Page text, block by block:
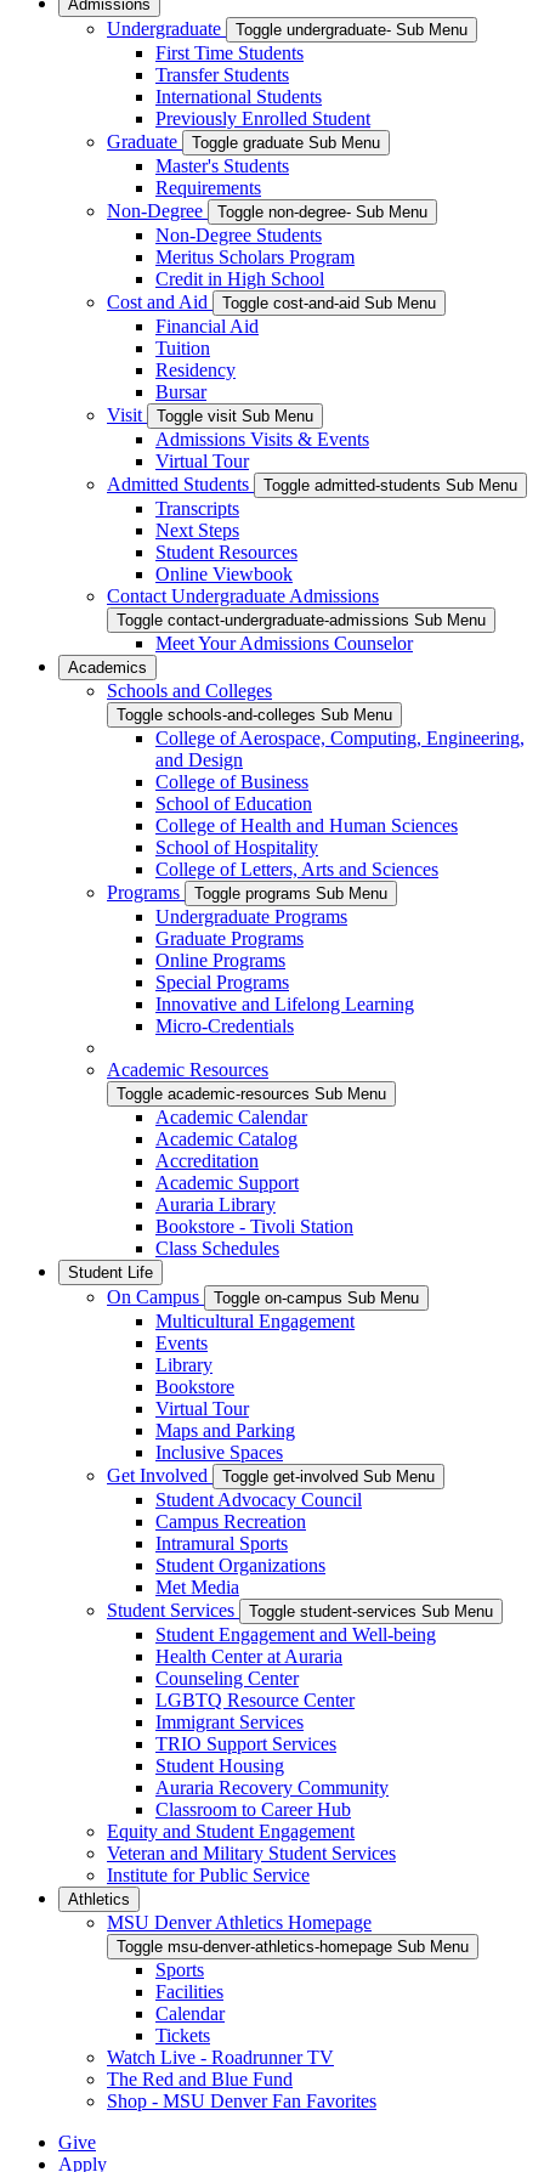
Admissions
Undergraduate Toggle undergraduate- Sub Menu
First Time Students
Transfer Students
International Students
Previously Enrolled Student
Graduate
Toggle graduate Sub Menu
Master's Students
Requirements
Non-Degree
Toggle non-degree- Sub Menu
Non-Degree Students
Meritus Scholars Program
Credit in High School
Cost and Aid
Toggle cost-and-aid Sub Menu
Financial Aid
Tuition
Residency
Bursar
Visit
Toggle visit Sub Menu
Admissions Visits & Events
Virtual Tour
Admitted Students
Toggle admitted-students Sub Menu
Transcripts
Next Steps
Student Resources
Online Viewbook
Contact Undergraduate Admissions
Toggle contact-undergraduate-admissions Sub Menu
Meet Your Admissions Counselor
Academics
Schools and Colleges
Toggle schools-and-colleges Sub Menu
College of Aerospace, Computing, Engineering,
and Design
College of Business
School of Education
College of Health and Human Sciences
School of Hospitality
College of Letters, Arts and Sciences
Programs
Toggle programs Sub Menu
Undergraduate Programs
Graduate Programs
Online Programs
Special Programs
Innovative and Lifelong Learning
Micro-Credentials
Academic Resources
Toggle academic-resources Sub Menu
Academic Calendar
Academic Catalog
Accreditation
Academic Support
Auraria Library
Bookstore - Tivoli Station
Class Schedules
Student Life
On Campus Toggle on-campus Sub Menu
Multicultural Engagement
Events
Library
Bookstore
Virtual Tour
Maps and Parking
Inclusive Spaces
Get Involved
Toggle get-involved Sub Menu
Student Advocacy Council
Campus Recreation
Intramural Sports
Student Organizations
Met Media
Student Services
Toggle student-services Sub Menu
Student Engagement and Well-being
Health Center at Auraria
Counseling Center
LGBTQ Resource Center
Immigrant Services
TRIO Support Services
Student Housing
Auraria Recovery Community
Classroom to Career Hub
Equity and Student Engagement
Veteran and Military Student Services
Institute for Public Service
Athletics
MSU Denver Athletics Homepage
Toggle msu-denver-athletics-homepage Sub Menu
Sports
Facilities
Calendar
Tickets
Watch Live - Roadrunner TV
The Red and Blue Fund
Shop - MSU Denver Fan Favorites
Give
Apply